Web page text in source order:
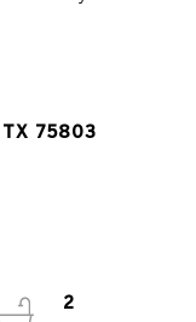
TX 75803
2